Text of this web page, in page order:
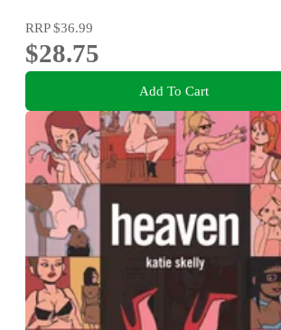
RRP$36.99
$28.75
Add To Cart